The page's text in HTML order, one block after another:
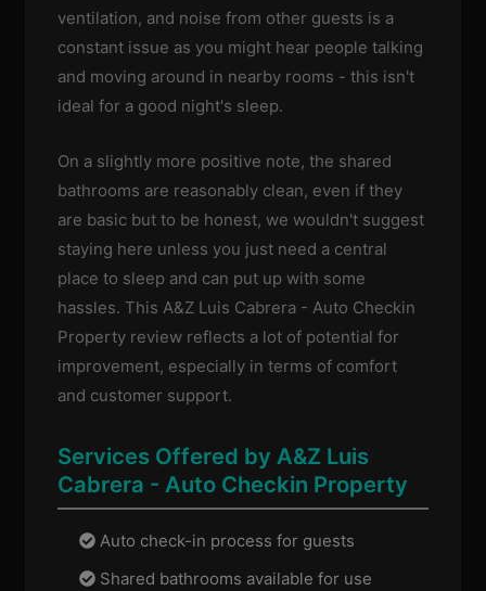
ventilation, and noise from other guests is a
constant issue as you might hear people talking
and moving around in nearby rooms - this isn't
ideal for a good night's sleep.
On a slightly more positive note, the shared
bathrooms are reasonably clean, even if they
are basic but to be honest, we wouldn't suggest
staying here unless you just need a central
place to sleep and can put up with some
hassles. This A&Z Luis Cabrera - Auto Checkin
Property review reflects a lot of potential for
improvement, especially in terms of comfort
and customer support.
Services Offered by A&Z Luis
Cabrera - Auto Checkin Property
Auto check-in process for guests
Shared bathrooms available for use